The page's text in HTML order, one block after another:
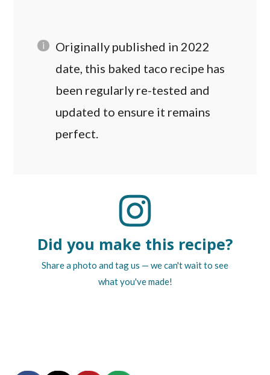
Originally published in 2022
date, this baked taco recipe has
been regularly re-tested and
updated to ensure it remains
perfect.
Did you make this recipe?
Share a photo and tag us — we can't wait to see
what you've made!